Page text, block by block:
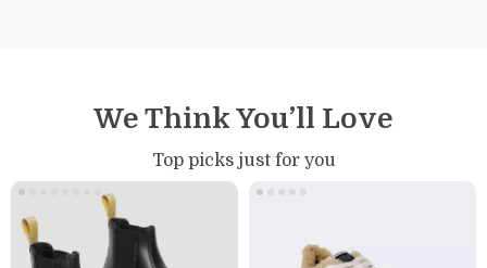
We Think You’ll Love
Top picks just for you